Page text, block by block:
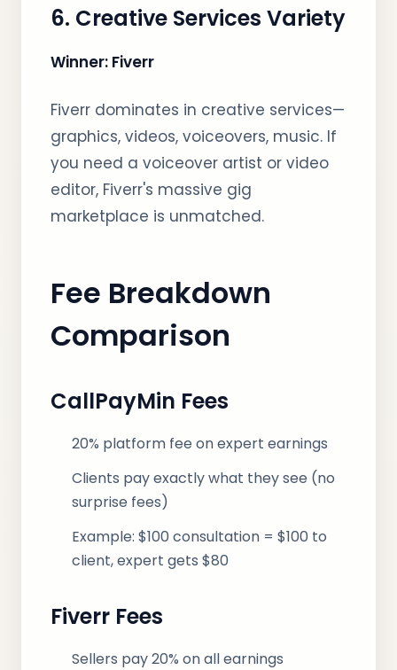
6. Creative Services Variety
Winner: Fiverr
Fiverr dominates in creative services—
graphics, videos, voiceovers, music. If
you need a voiceover artist or video
editor, Fiverr's massive gig
marketplace is unmatched.
Fee Breakdown
Comparison
CallPayMin Fees
20% platform fee on expert earnings
Clients pay exactly what they see (no
surprise fees)
Example: $100 consultation = $100 to
client, expert gets $80
Fiverr Fees
Sellers pay 20% on all earnings